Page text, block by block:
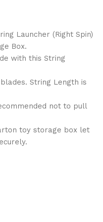
Launcher (Right Spin)
Box.
with this String
String Length is
not to pull
toy storage box let